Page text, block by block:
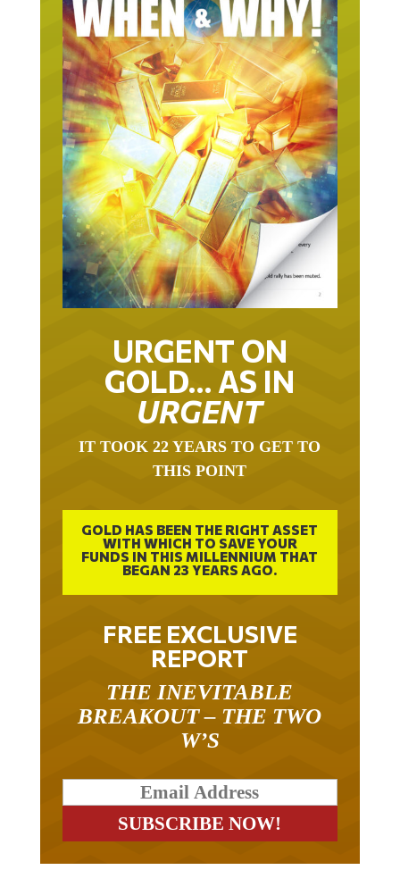
URGENT ON
GOLD… AS IN
URGENT
THIS POINT
GOLD HAS BEEN THE RIGHT ASSET
WITH WHICH TO SAVE YOUR
FUNDS IN THIS MILLENNIUM THAT
BEGAN 23 YEARS AGO.
FREE EXCLUSIVE
REPORT
BREAKOUT – THE TWO
W’S